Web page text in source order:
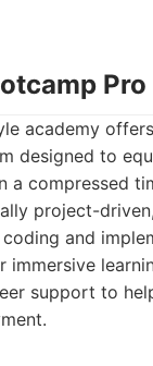
Pro
academy
designed to
a compressed
project-
and
immersive
support to